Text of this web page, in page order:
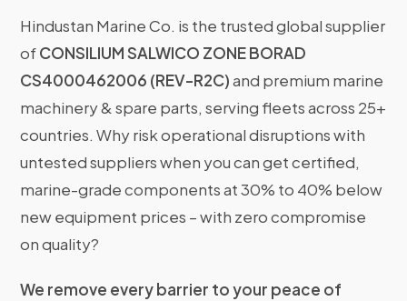
Hindustan Marine Co. is the trusted global supplier
ofCONSILIUM SALWICO ZONE BORAD
CS4000462006 (REV-R2C)and premium marine
machinery & spare parts, serving fleets across 25+
countries. Why risk operational disruptions with
untested suppliers when you can get certified,
marine-grade components at 30% to 40% below
new equipment prices – with zero compromise
on quality?
We remove every barrier to your peace of